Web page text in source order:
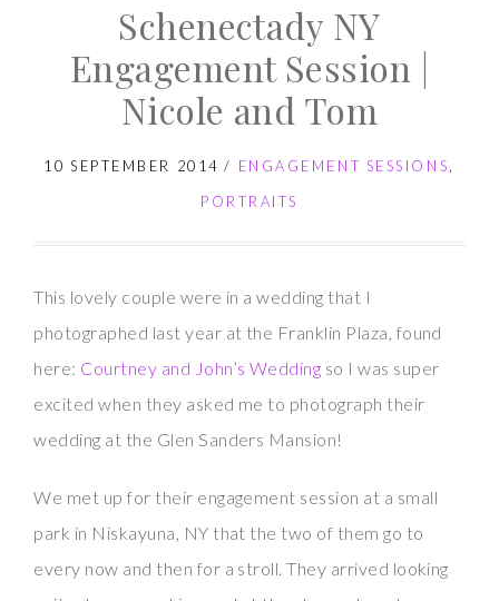
Session-
Crystal
and
Kevin
Schenectady NY
Engagement Session |
Nicole and Tom
10 SEPTEMBER 2014 / ENGAGEMENT SESSIONS,
PORTRAITS
This lovely couple were in a wedding that I
photographed last year at the Franklin Plaza, found
here: Courtney and John’s Wedding so I was super
excited when they asked me to photograph their
wedding at the Glen Sanders Mansion!
We met up for their engagement session at a small
park in Niskayuna, NY that the two of them go to
every now and then for a stroll. They arrived looking